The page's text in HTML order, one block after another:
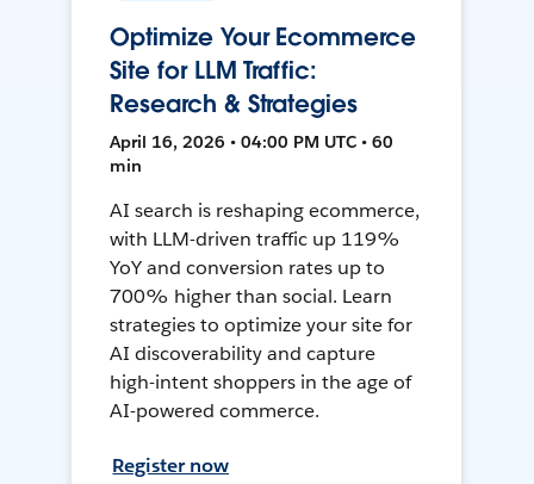
Optimize Your Ecommerce
Site for LLM Traffic:
Research & Strategies
April 16, 2026 • 04:00 PM UTC • 60
min
AI search is reshaping ecommerce,
with LLM-driven traffic up 119%
YoY and conversion rates up to
700% higher than social. Learn
strategies to optimize your site for
AI discoverability and capture
high-intent shoppers in the age of
AI-powered commerce.
Register now